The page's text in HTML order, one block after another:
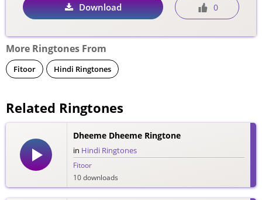
Download 0
More Ringtones From
Fitoor Hindi Ringtones
Related Ringtones
Dheeme Dheeme Ringtone
in Hindi Ringtones
Fitoor
10 downloads